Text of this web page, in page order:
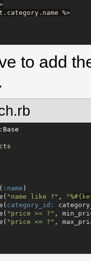
%>
to add
Base
:name )
" name like ? " , "%#{
category_id:
" price >= ? " ,
" price <= ? " ,